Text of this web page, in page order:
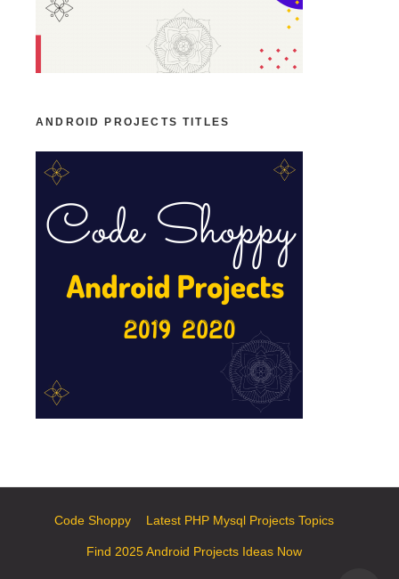
ANDROID PROJECTS TITLES
Code Shoppy Latest PHP Mysql Projects Topics
Find 2025 Android Projects Ideas Now